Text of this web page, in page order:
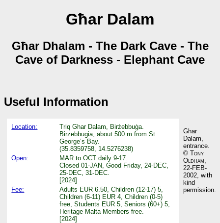
Għar Dalam
Għar Dhalam - The Dark Cave - The
Cave of Darkness - Elephant Cave
Useful Information
Ghar
Dalam,
entrance.
© Tony
Oldham
22-FEB-
2002, with
kind
permission.
Location:
Triq Ghar Dalam, Birżebbuġa.
Birzebbugia, about 500 m from St
George’s Bay.
(35.8359758, 14.5276238)
Open:
MAR to OCT daily 9-17.
Closed 01-JAN, Good Friday, 24-DEC,
25-DEC, 31-DEC.
[2024]
Fee:
Adults EUR 6.50, Children (12-17) 5,
Children (6-11) EUR 4, Children (0-5)
free, Students EUR 5, Seniors (60+) 5,
Heritage Malta Members free.
[2024]